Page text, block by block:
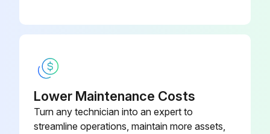
Lower Maintenance Costs
Turn any technician into an expert to
streamline operations, maintain more assets,